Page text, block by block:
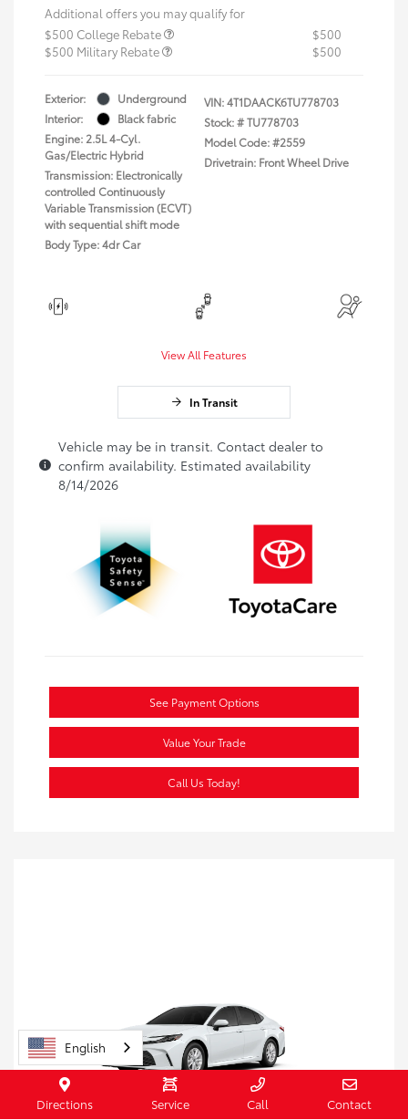
Additional offers you may qualify for
$500 College Rebate
$500
$500 Military Rebate
$500
Exterior:
Underground
Interior:
Black fabric
Engine: 2.5L 4-Cyl.
Gas/Electric Hybrid
Transmission: Electronically
controlled Continuously
Variable Transmission (ECVT)
with sequential shift mode
Body Type: 4dr Car
VIN:4T1DAACK6TU778703
Stock: #TU778703
Model Code: #2559
Drivetrain: Front Wheel Drive
View All Features
In Transit
Vehicle may be in transit. Contact dealer to
confirm availability. Estimated availability
8/14/2026
See Payment Options
Value Your Trade
Call Us Today!
Directions Service Call Contact
English